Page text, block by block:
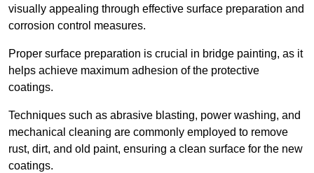
visually appealing through effective surface preparation and
corrosion control measures.
Proper surface preparation is crucial in bridge painting, as it
helps achieve maximum adhesion of the protective
coatings.
Techniques such as abrasive blasting, power washing, and
mechanical cleaning are commonly employed to remove
rust, dirt, and old paint, ensuring a clean surface for the new
coatings.